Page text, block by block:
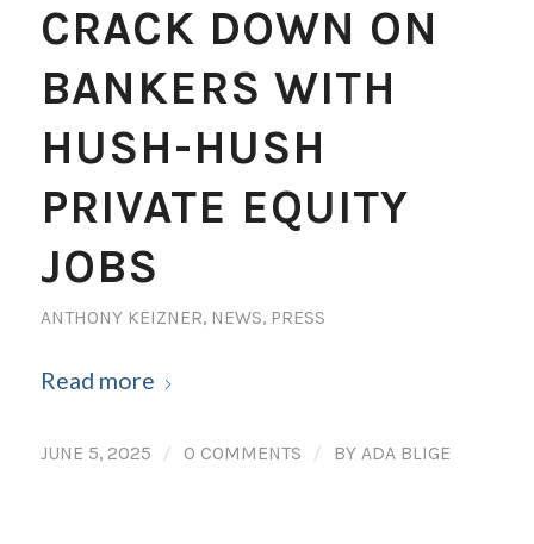
CRACK DOWN ON
BANKERS WITH
HUSH-HUSH
PRIVATE EQUITY
JOBS
ANTHONY KEIZNER, NEWS, PRESS
Read more
JUNE 5, 2025 / 0 COMMENTS / BY ADA BLIGE